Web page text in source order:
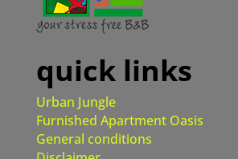
quick links
Urban Jungle
Furnished Apartment Oasis
General conditions